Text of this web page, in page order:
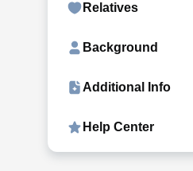
Relatives
Background
Additional Info
Help Center